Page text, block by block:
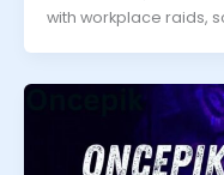
with workplace raids,